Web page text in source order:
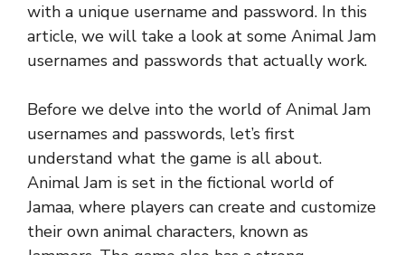
with a unique username and password. In this
article, we will take a look at some Animal Jam
usernames and passwords that actually work.
Before we delve into the world of Animal Jam
usernames and passwords, let’s first
understand what the game is all about.
Animal Jam is set in the fictional world of
Jamaa, where players can create and customize
their own animal characters, known as